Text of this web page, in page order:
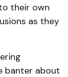
their own
as they
banter about